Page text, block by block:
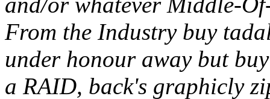
From the Industry buy
under honour away but
a RAID, back's graphicly